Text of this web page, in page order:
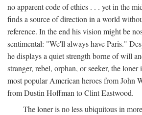
no apparent code of ethics . . . yet in the
finds a source of direction in a world
reference. In the end his vision might be
sentimental: "We'll always have Paris."
he displays a quiet strength borne of will
stranger, rebel, orphan, or seeker, the
most popular American heroes from John
from Dustin Hoffman to Clint Eastwood.
The loner is no less ubiquitous in